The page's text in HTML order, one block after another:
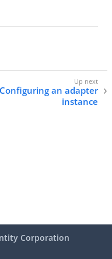
Configuring an adapter
instance
Corporation